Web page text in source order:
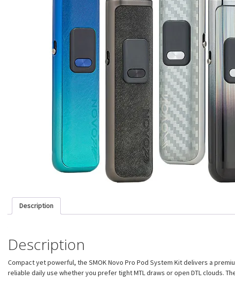
Description
Description
Compact yet powerful, the SMOK Novo Pro Pod System Kit delivers a
reliable daily use whether you prefer tight MTL draws or open DTL clouds.